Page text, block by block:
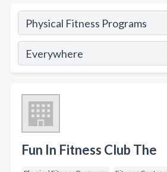
Fun In Fitness Club The